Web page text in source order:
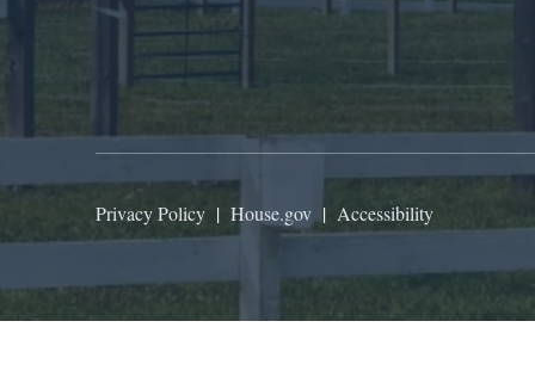
Privacy Policy | House.gov | Accessibility